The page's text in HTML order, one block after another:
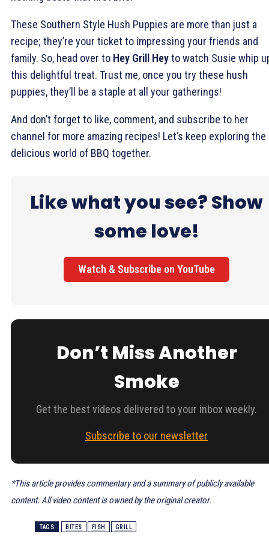
These Southern Style Hush Puppies are more than just a
recipe; they’re your ticket to impressing your friends and
family. So, head over to Hey Grill Heyto watch Susie whip
this delightful treat. Trust me, once you try these hush
puppies, they’ll be a staple at all your gatherings!
And don’t forget to like, comment, and subscribe to her
channel for more amazing recipes! Let’s keep exploring the
delicious world of BBQ together.
Like what you see? Show
some love!
Watch & Subscribe on YouTube
Don’t Miss Another
Smoke
Get the best videos delivered to your inbox weekly.
Subscribe to our newsletter
*This article provides commentary and a summary of publicly available
content. All video content is owned by the original creator.
TAGS BITES FISH GRILL